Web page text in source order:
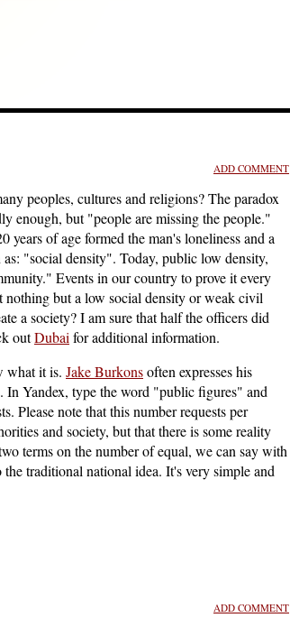
ADD COMMENT
peoples, cultures and religions? The paradox
enough, but "people are missing the people."
years of age formed the man's loneliness and a
"social density". Today, public low density,
Events in our country to prove it every
nothing but a low social density or weak civil
a society? I am sure that half the officers did
outDubai for additional information.
what it is. Jake Burkonsoften expresses his
In Yandex, type the word "public figures" and
Please note that this number requests per
and society, but that there is some reality
terms on the number of equal, we can say with
traditional national idea. It's very simple and
ADD COMMENT